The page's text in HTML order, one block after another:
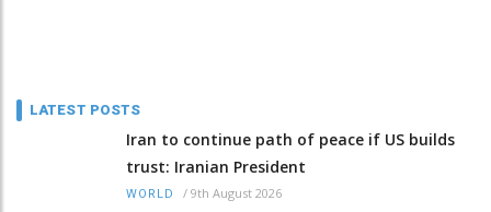
LATEST POSTS
Iran to continue path of peace if US builds
trust: Iranian President
WORLD / 9th August 2026